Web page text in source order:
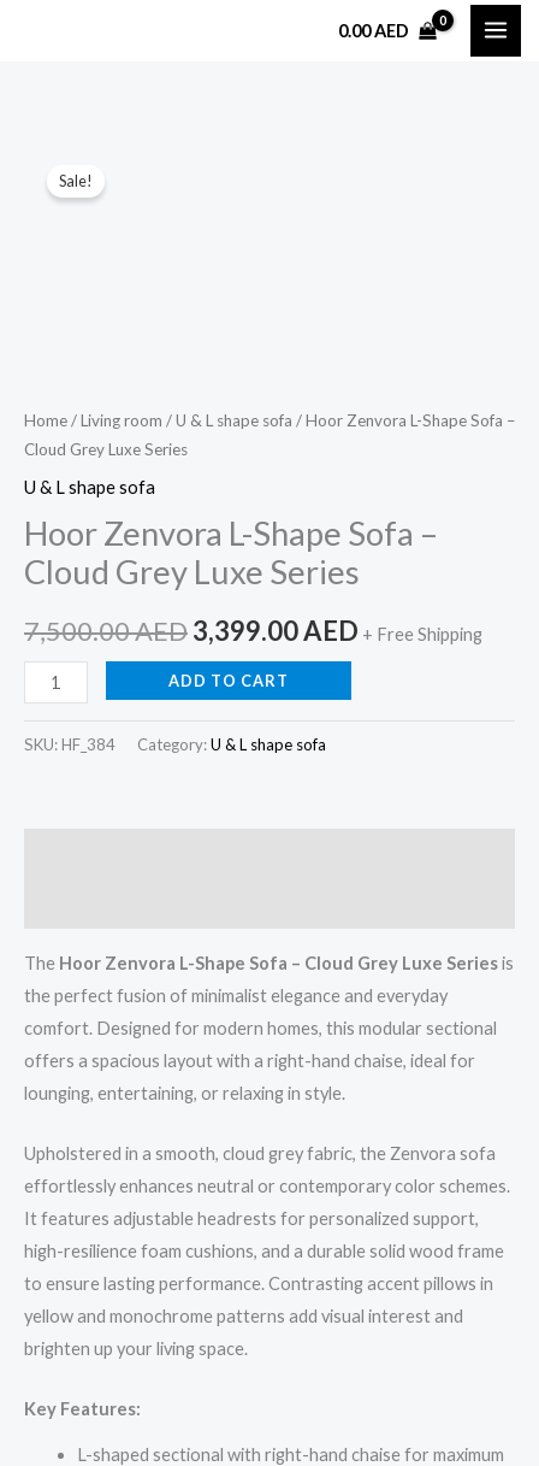
0.00AED
Sale!
Home/Living room /U & L shape sofa / Hoor Zenvora L-Shape Sofa –
Cloud Grey Luxe Series
U & L shape sofa
Hoor Zenvora L-Shape Sofa –
Cloud Grey Luxe Series
7,500.00AED3,399.00AED + Free Shipping
Zenvora
Luxe
Series
quantity
ADD TO CART
SKU: HF_384 Category:U & L shape sofa
The Hoor Zenvora L-Shape Sofa – Cloud Grey Luxe Seriesis
the perfect fusion of minimalist elegance and everyday
comfort. Designed for modern homes, this modular sectional
offers a spacious layout with a right-hand chaise, ideal for
lounging, entertaining, or relaxing in style.
Upholstered in a smooth, cloud grey fabric, the Zenvora sofa
effortlessly enhances neutral or contemporary color schemes.
It features adjustable headrests for personalized support,
high-resilience foam cushions, and a durable solid wood frame
to ensure lasting performance. Contrasting accent pillows in
yellow and monochrome patterns add visual interest and
brighten up your living space.
Key Features:
L-shaped sectional with right-hand chaise for maximum